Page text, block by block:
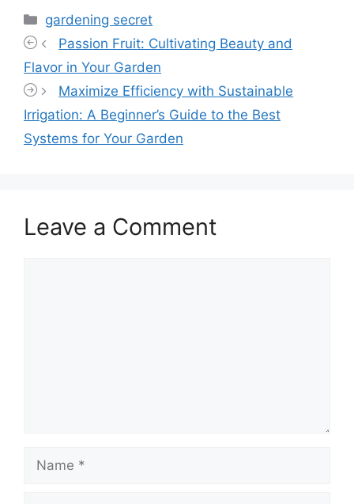
Categories
gardening secret
Passion Fruit: Cultivating Beauty and
Flavor in Your Garden
Maximize Efficiency with Sustainable
Irrigation: A Beginner’s Guide to the Best
Systems for Your Garden
Leave a Comment